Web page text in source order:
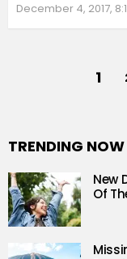
December 4, 2017,
1
TRENDING NOW
New
Of